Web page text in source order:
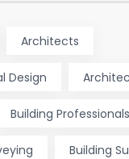
Architects
Design
Building Professionals
Building